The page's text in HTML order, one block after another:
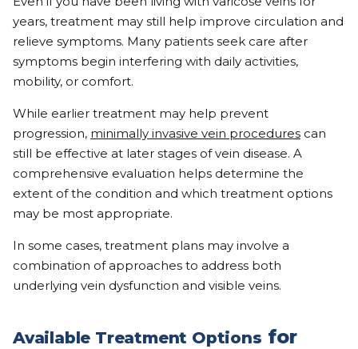
years, treatment may still help improve circulation and
relieve symptoms. Many patients seek care after
symptoms begin interfering with daily activities,
mobility, or comfort.
While earlier treatment may help prevent
progression, minimally invasive vein procedures can
still be effective at later stages of vein disease. A
comprehensive evaluation helps determine the
extent of the condition and which treatment options
may be most appropriate.
In some cases, treatment plans may involve a
combination of approaches to address both
underlying vein dysfunction and visible veins.
Available Treatment Options for